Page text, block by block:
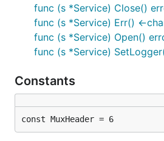
func (s *Service) Close()
func (s *Service) Err() <-
func (s *Service) Open()
func (s *Service)
Constants
const MuxHeader = 6